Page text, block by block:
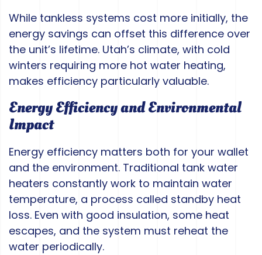
While tankless systems cost more initially, the
energy savings can offset this difference over
the unit’s lifetime. Utah’s climate, with cold
winters requiring more hot water heating,
makes efficiency particularly valuable.
Energy Efficiency and Environmental
Impact
Energy efficiency matters both for your wallet
and the environment. Traditional tank water
heaters constantly work to maintain water
temperature, a process called standby heat
loss. Even with good insulation, some heat
escapes, and the system must reheat the
water periodically.